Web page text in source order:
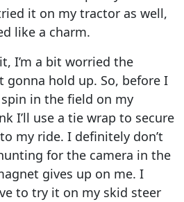
it on my tractor as well,
like a charm.
I’m a bit worried the
gonna hold up. So, before I
in the field on my
I’ll use a tie wrap to secure
my ride. I definitely don’t
for the camera in the
gives up on me. I
to try it on my skid steer